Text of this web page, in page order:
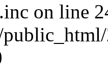
on line